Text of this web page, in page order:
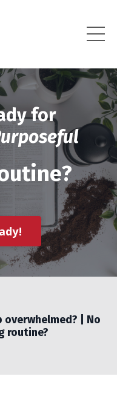
for
overwhelmed? | No
routine?